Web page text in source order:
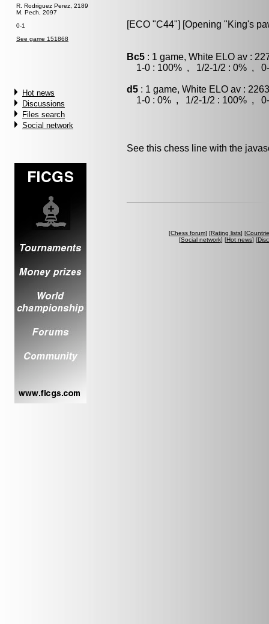
R. Rodriguez Perez, 2189
M. Pech, 2097
0-1
See game 151868
Hot news
Discussions
Files search
Social network
[ECO "C44"] [Opening "King's
Bc5 : 1 game, White ELO av :
1-0 : 100% , 1/2-1/2 : 0% , 0-
d5 : 1 game, White ELO av :
1-0 : 0% , 1/2-1/2 : 100% , 0-
See this chess line with the
[Chess forum] [Rating lists] [
[Social network] [Hot news] [